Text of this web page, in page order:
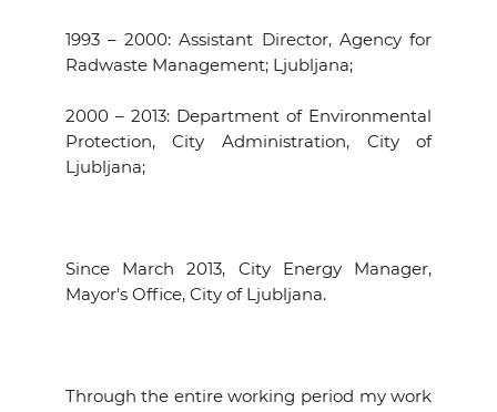
1993 – 2000: Assistant Director, Agency for
Radwaste Management; Ljubljana;
2000 – 2013: Department of Environmental
Protection, City Administration, City of
Ljubljana;
Since March 2013, City Energy Manager,
Mayor’s Office, City of Ljubljana.
Through the entire working period my work